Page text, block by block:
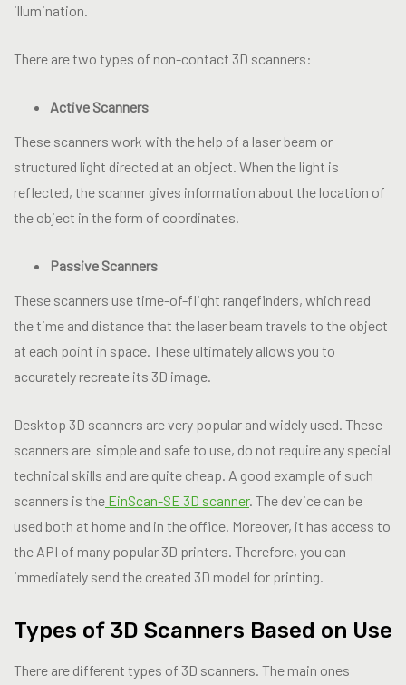
illumination.
There are two types of non-contact 3D scanners:
Active Scanners
These scanners work with the help of a laser beam or
structured light directed at an object. When the light is
reflected, the scanner gives information about the location of
the object in the form of coordinates.
Passive Scanners
These scanners use time-of-flight rangefinders, which read
the time and distance that the laser beam travels to the object
at each point in space. These ultimately allows you to
accurately recreate its 3D image.
Desktop 3D scanners are very popular and widely used. These
scanners are simple and safe to use, do not require any special
technical skills and are quite cheap. A good example of such
scanners is the EinScan-SE 3D scanner. The device can be
used both at home and in the office. Moreover, it has access to
the API of many popular 3D printers. Therefore, you can
immediately send the created 3D model for printing.
Types of 3D Scanners Based on Use
There are different types of 3D scanners. The main ones